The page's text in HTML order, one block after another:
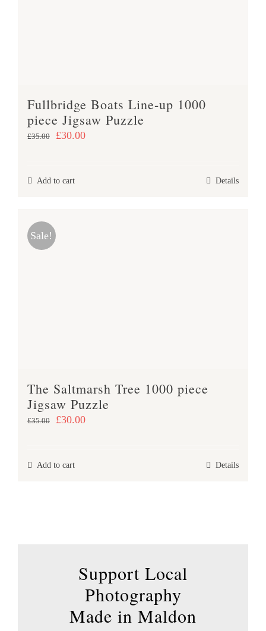
Fullbridge Boats Line-up 1000
piece Jigsaw Puzzle
£35.00
Original
£35.00.
£30.00Current
Add to cart Details
Sale!
The Saltmarsh Tree 1000 piece
Jigsaw Puzzle
£35.00
Original
£35.00.
£30.00Current
Add to cart Details
Support Local
Photography
Made in Maldon